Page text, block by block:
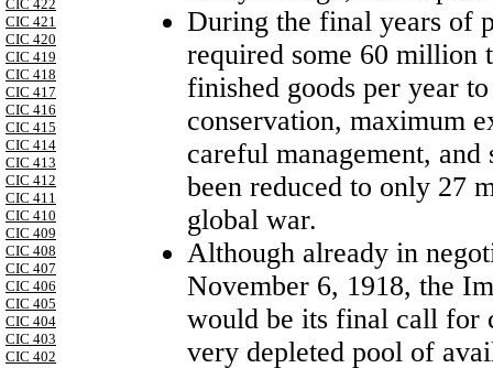
CIC 422
CIC 421
CIC 420
CIC 419
CIC 418
CIC 417
CIC 416
CIC 415
CIC 414
CIC 413
CIC 412
CIC 411
CIC 410
CIC 409
CIC 408
CIC 407
CIC 406
CIC 405
CIC 404
CIC 403
CIC 402
During the final years of
required some 60 million
finished goods per year
conservation, maximum
careful management,
been reduced to only 27
global war.
Although already in
November 6, 1918, the
would be its final call for
very depleted pool of